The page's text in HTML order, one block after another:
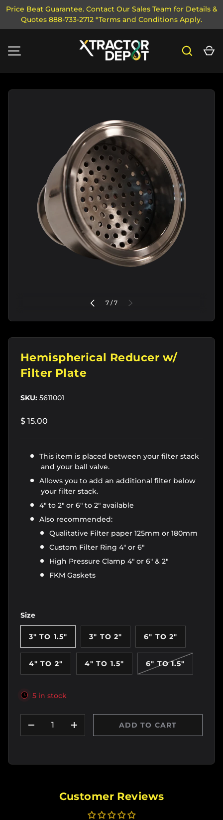
SKIP TO CONTENT
Price Beat Guarantee. Contact Our Sales Team for Details &
Quotes 888-733-2712 *Terms and Conditions Apply.
Search
PREVIOUS
7 /of
7 NEXT
Hemispherical Reducer w/
Filter Plate
SKU: 5611001
$ 15.00
This item is placed between your filter stack
and your ball valve.
Allows you to add an additional filter below
your filter stack.
4" to 2" or 6" to 2" available
Also recommended:
Qualitative Filter paper 125mm or 180mm
Custom Filter Ring 4" or 6"
High Pressure Clamp 4" or 6" & 2"
FKM Gaskets
Size
3" TO 1.5" 3" TO 2" 6" TO 2"
4" TO 2" 4" TO 1.5" 6" TO 1.5"
5 in stock
DECREASE QUANTITY
INCREASE QUANTITY
ADD TO CART
Customer Reviews